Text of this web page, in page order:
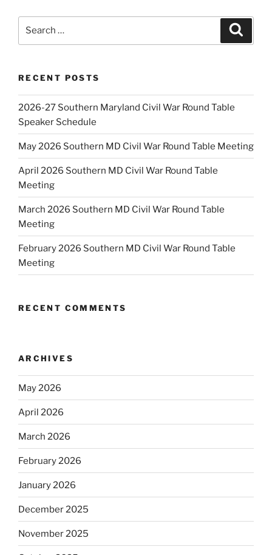
RECENT POSTS
2026-27 Southern Maryland Civil War Round Table
Speaker Schedule
May 2026 Southern MD Civil War Round Table Meeting
April 2026 Southern MD Civil War Round Table
Meeting
March 2026 Southern MD Civil War Round Table
Meeting
February 2026 Southern MD Civil War Round Table
Meeting
RECENT COMMENTS
ARCHIVES
May 2026
April 2026
March 2026
February 2026
January 2026
December 2025
November 2025